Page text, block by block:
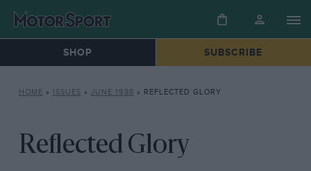
SHOP SUBSCRIBE
HOME » ISSUES » JUNE 1988 » REFLECTED GLORY
Reflected Glory